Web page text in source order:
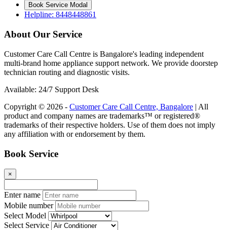
Book Service Modal
Helpline: 8448448861
About Our Service
Customer Care Call Centre is Bangalore's leading independent
multi-brand home appliance support network. We provide doorstep
technician routing and diagnostic visits.
Available: 24/7 Support Desk
Copyright © 2026 - Customer Care Call Centre, Bangalore | All
product and company names are trademarks™ or registered®
trademarks of their respective holders. Use of them does not imply
any affiliation with or endorsement by them.
Book Service
×
Enter name
Mobile number
Select Model
Select Service